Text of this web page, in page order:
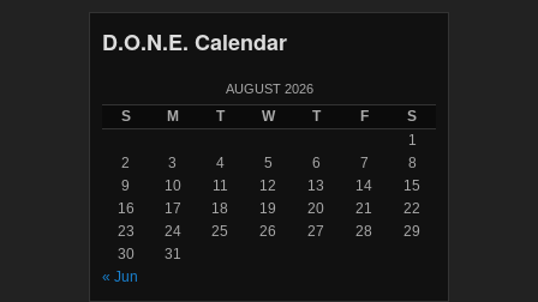
D.O.N.E. Calendar
AUGUST 2026
S M T W T F
S
1
2
3 4 5 6 7
8
9
10 11 12 13 14
15
16
17 18 19 20 21
22
23
24 25 26 27 28
29
30
31
« Jun